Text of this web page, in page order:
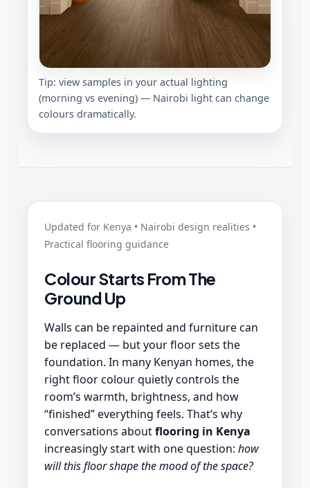
Tip: view samples in your actual lighting
(morning vs evening) — Nairobi light can change
colours dramatically.
Updated for Kenya • Nairobi design realities •
Practical flooring guidance
Colour Starts From The
Ground Up
Walls can be repainted and furniture can
be replaced — but your floor sets the
foundation. In many Kenyan homes, the
right floor colour quietly controls the
room’s warmth, brightness, and how
“finished” everything feels. That’s why
conversations aboutflooring in Kenya
increasingly start with one question: how
will this floor shape the mood of the space?